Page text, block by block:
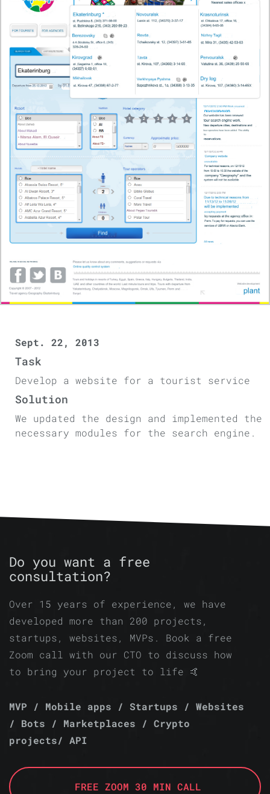
Sept. 22, 2013
Task
Develop a website for a tourist service
Solution
We updated the design and implemented the
necessary modules for the search engine.
Do you want a free
consultation?
Over 15 years of experience, we have
developed more than 200 projects,
startups, websites, MVPs. Book a free
Zoom call with our CTO to discuss how
to bring your project to life 🤙
MVP / Mobile apps / Startups / Websites
/ Bots / Marketplaces / Crypto
projects/ API
FREE ZOOM 30 MIN CALL